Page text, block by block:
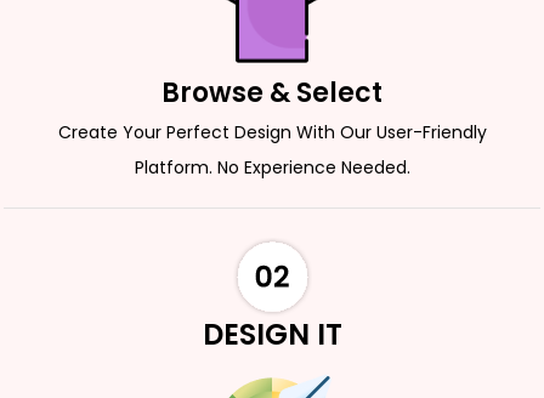
Browse & Select
Create Your Perfect Design With Our User-Friendly
Platform. No Experience Needed.
DESIGN IT